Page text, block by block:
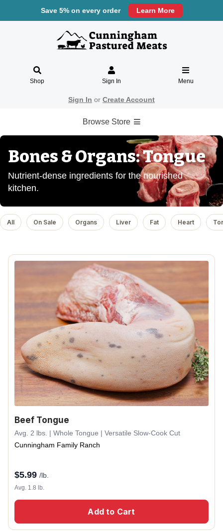
Save 5% on every order Learn More
Shop Sign In Menu
Sign In or Create Account
Browse Store
Bones & Organs: Tongue
Nutrient-dense ingredients for the nourished
kitchen.
All On Sale Organs Liver Fat Heart
Beef Tongue
Avg. 2 lbs. | Whole Tongue | Versatile Slow-Cook Cut
Cunningham Family Ranch
$5.99 /lb.
Avg. 1.8 lb.
Add to Cart